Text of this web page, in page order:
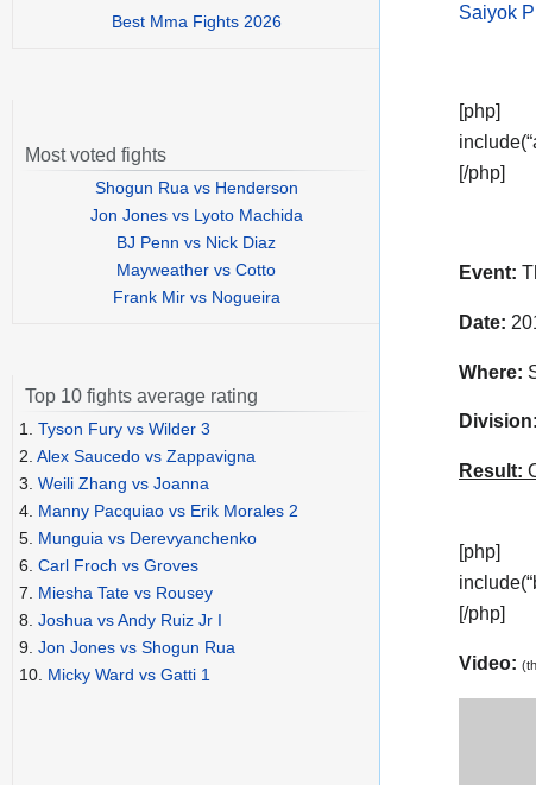
Saiyok
[php]
[/php]
Event:
Date:
Where:
Division:
Result:
[php]
[/php]
Video:
Best Mma Fights 2026
Most voted fights
Shogun Rua vs Henderson
Jon Jones vs Lyoto Machida
BJ Penn vs Nick Diaz
Mayweather vs Cotto
Frank Mir vs Nogueira
Top 10 fights average rating
1. Tyson Fury vs Wilder 3
2. Alex Saucedo vs Zappavigna
3. Weili Zhang vs Joanna
4. Manny Pacquiao vs Erik Morales 2
5. Munguia vs Derevyanchenko
6. Carl Froch vs Groves
7. Miesha Tate vs Rousey
8. Joshua vs Andy Ruiz Jr I
9. Jon Jones vs Shogun Rua
10. Micky Ward vs Gatti 1